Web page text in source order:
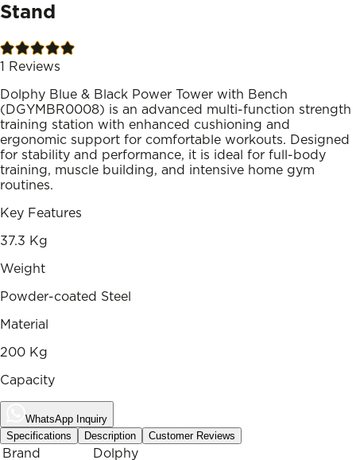
Stand
1 Reviews
Dolphy Blue & Black Power Tower with Bench
(DGYMBR0008) is an advanced multi-function strength
training station with enhanced cushioning and
ergonomic support for comfortable workouts. Designed
for stability and performance, it is ideal for full-body
training, muscle building, and intensive home gym
routines.
Key Features
37.3 Kg
Weight
Powder-coated Steel
Material
200 Kg
Capacity
WhatsApp Inquiry
Specifications
Description Customer Reviews
Brand
Dolphy